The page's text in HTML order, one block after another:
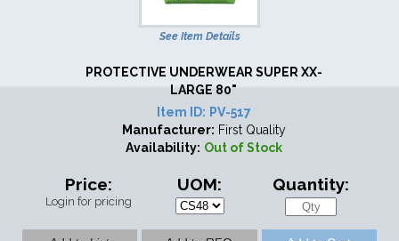
See Item Details
PROTECTIVE UNDERWEAR SUPER XX-
LARGE 80"
Item ID: PV-517
Manufacturer: First Quality
Availability: Out of Stock
Price:
Login for pricing
UOM: Quantity: